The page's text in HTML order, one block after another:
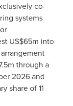
co-
systems
US$65m into
through a
2026and
share of 11